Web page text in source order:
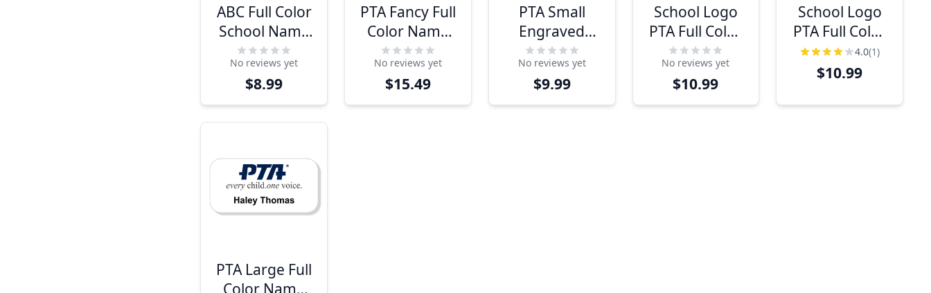
ABC Full Color
School Name
Tag
No reviews yet
$8.99
PTA Fancy Full
Color Name
Tag
No reviews yet
$15.49
PTA Small
Engraved
Name Tag
No reviews yet
$9.99
School Logo
PTA Full Color
Name Tag
No reviews yet
$10.99
School Logo
PTA Full Color
Oval Name Tag
4.0(1)
$10.99
PTA Large Full
Color Name